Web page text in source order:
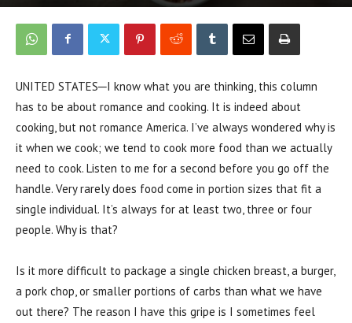
UNITED STATES─I know what you are thinking, this column
has to be about romance and cooking. It is indeed about
cooking, but not romance America. I’ve always wondered why is
it when we cook; we tend to cook more food than we actually
need to cook. Listen to me for a second before you go off the
handle. Very rarely does food come in portion sizes that fit a
single individual. It’s always for at least two, three or four
people. Why is that?
Is it more difficult to package a single chicken breast, a burger,
a pork chop, or smaller portions of carbs than what we have
out there? The reason I have this gripe is I sometimes feel